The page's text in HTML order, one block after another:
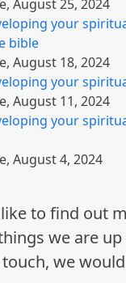
,August 25, 2024
your
bible
,August 18, 2024
your
,August 11, 2024
your
,August 4, 2024
to find out
we are
we